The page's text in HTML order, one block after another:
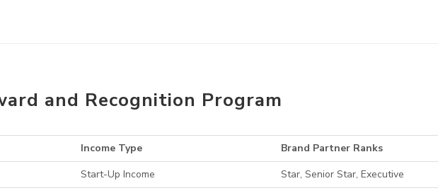
and Recognition Program
Income Type
Brand Partner Ranks
Start-Up Income Star, Senior Star, Executive